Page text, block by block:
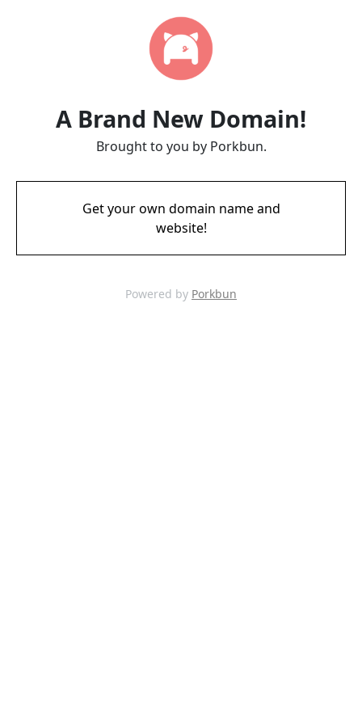
A Brand New Domain!
Brought to you by Porkbun.
Get your own domain name and
website!
Powered by Porkbun